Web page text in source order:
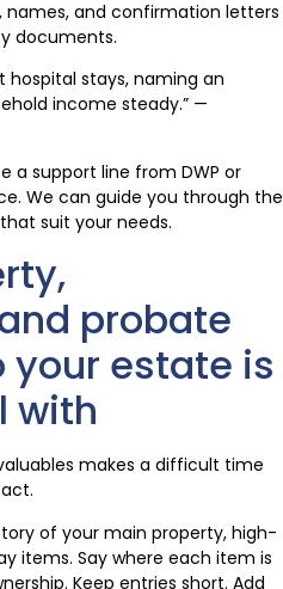
names, and confirmation letters
documents.
stays, naming an
income steady.” —
a support line from DWP or
We can guide you through the
suit your needs.
probate
your estate is
with
makes a difficult time
of your main property, high-
items. Say where each item is
Keep entries short. Add